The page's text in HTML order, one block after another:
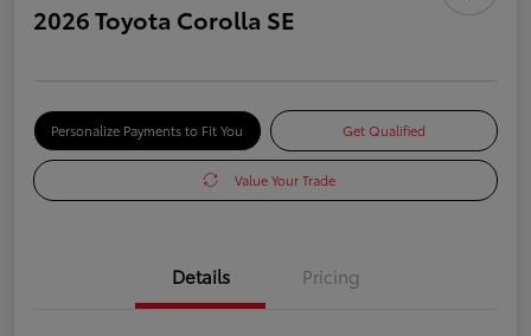
2026 Toyota Corolla SE
Personalize Payments to Fit You Get Qualified
Value Your Trade
Details Pricing